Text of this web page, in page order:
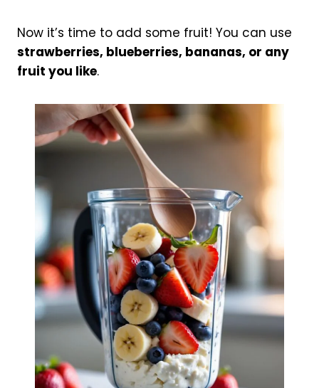
Now it’s time to add some fruit! You can use
strawberries, blueberries, bananas, or any
fruit you like.